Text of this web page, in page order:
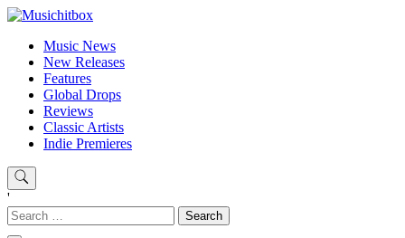
Skip
content
Musichitbox
Musichitbox / No 1 for Music News
Music News
New Releases
Features
Global Drops
Reviews
Classic Artists
Indie Premieres
'
Search
for: